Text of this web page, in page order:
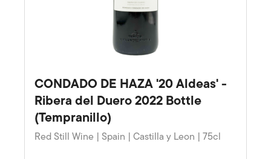
CONDADO DE HAZA '20 Aldeas' -
Ribera del Duero 2022 Bottle
(Tempranillo)
Red Still Wine | Spain | Castilla y Leon | 75cl